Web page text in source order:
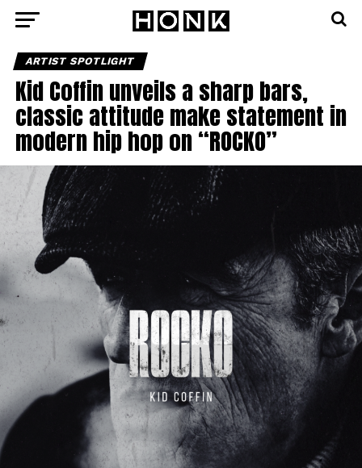
ARTIST SPOTLIGHT
Kid Coffin unveils a sharp bars,
classic attitude make statement in
modern hip hop on “ROCKO”